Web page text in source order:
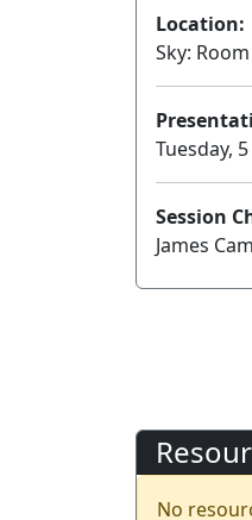
Location:
Sky: Room
Tuesday,
Session
James
No